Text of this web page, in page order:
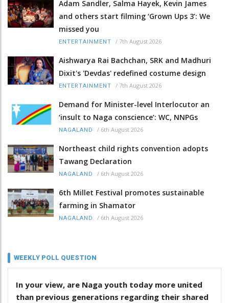
Adam Sandler, Salma Hayek, Kevin James
and others start filming ‘Grown Ups 3’: We
missed you
ENTERTAINMENT / 7th August 2026
Aishwarya Rai Bachchan, SRK and Madhuri
Dixit's 'Devdas' redefined costume design
ENTERTAINMENT / 7th August 2026
Demand for Minister-level Interlocutor an
‘insult to Naga conscience’: WC, NNPGs
NAGALAND / 6th August 2026
Northeast child rights convention adopts
Tawang Declaration
NAGALAND / 6th August 2026
6th Millet Festival promotes sustainable
farming in Shamator
NAGALAND / 6th August 2026
WEEKLY POLL QUESTION
In your view, are Naga youth today more united
than previous generations regarding their shared